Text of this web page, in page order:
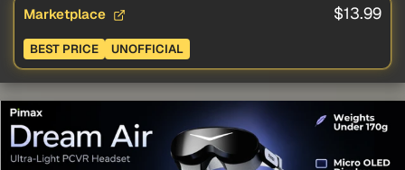
Marketplace $13.99
BEST PRICE UNOFFICIAL